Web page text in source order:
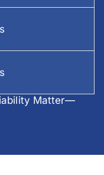
Matter—